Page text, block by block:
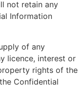
not retain any
Information
of any
licence, interest or
rights of the
Confidential